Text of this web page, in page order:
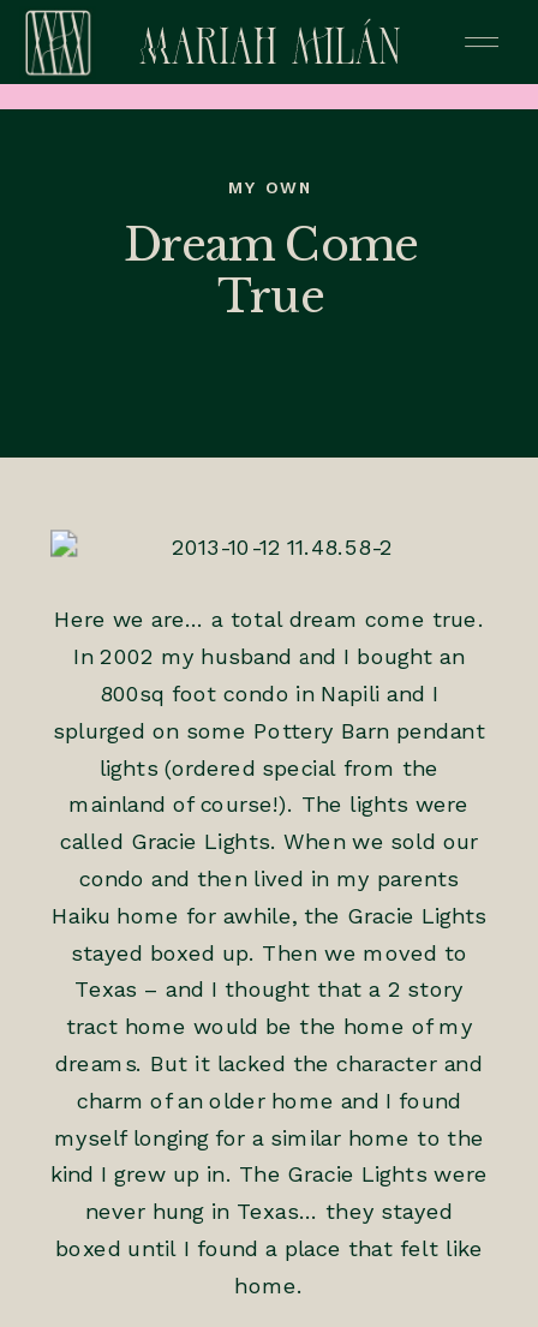
Dream Come
True
MY OWN
Here we are… a total dream come true.
In 2002 my husband and I bought an
800sq foot condo in Napili and I
splurged on some Pottery Barn pendant
lights (ordered special from the
mainland of course!). The lights were
called Gracie Lights. When we sold our
condo and then lived in my parents
Haiku home for awhile, the Gracie Lights
stayed boxed up. Then we moved to
Texas – and I thought that a 2 story
tract home would be the home of my
dreams. But it lacked the character and
charm of an older home and I found
myself longing for a similar home to the
kind I grew up in. The Gracie Lights were
never hung in Texas… they stayed
boxed until I found a place that felt like
home.